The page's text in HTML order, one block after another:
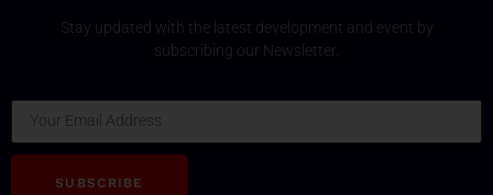
Stay updated with the latest development and event by
subscribing our Newsletter.
SUBSCRIBE